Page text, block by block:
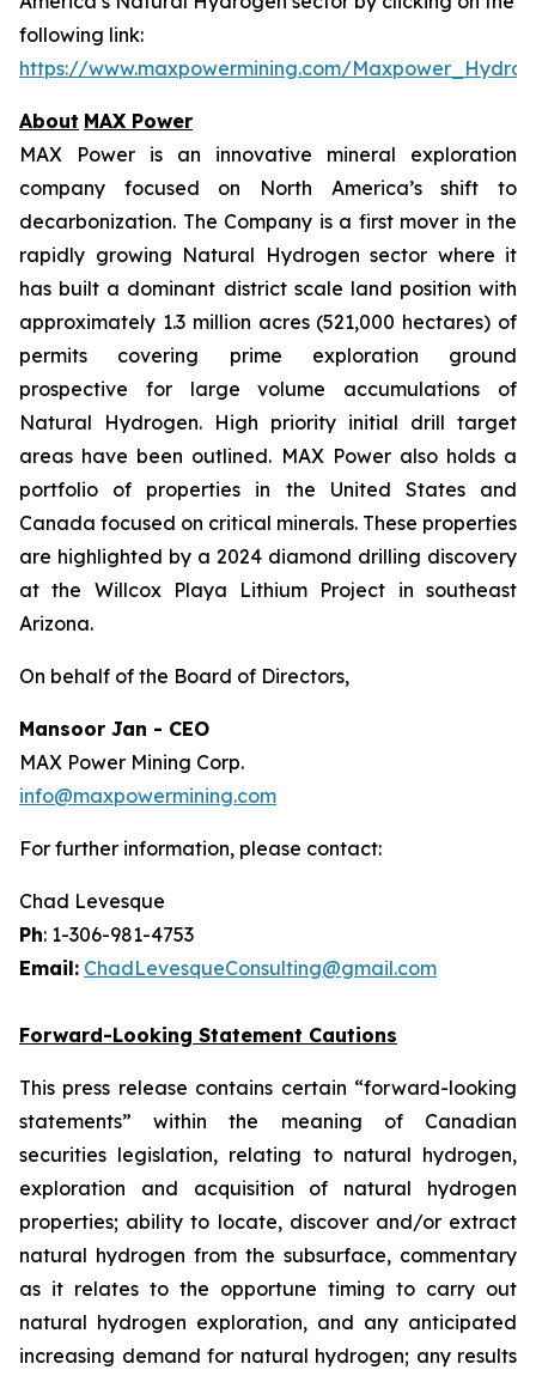
following link:
https://www.maxpowermining.com/
About MAX Power
MAX Power is an innovative mineral exploration
company focused on North America’s shift to
decarbonization. The Company is a first mover in the
rapidly growing Natural Hydrogen sector where it
has built a dominant district scale land position with
approximately 1.3 million acres (521,000 hectares) of
permits covering prime exploration ground
prospective for large volume accumulations of
Natural Hydrogen. High priority initial drill target
areas have been outlined. MAX Power also holds a
portfolio of properties in the United States and
Canada focused on critical minerals. These properties
are highlighted by a 2024 diamond drilling discovery
at the Willcox Playa Lithium Project in southeast
Arizona.
On behalf of the Board of Directors,
Mansoor Jan - CEO
MAX Power Mining Corp.
info@maxpowermining.com
For further information, please contact:
Chad Levesque
Ph: 1-306-981-4753
Email: ChadLevesqueConsulting@gmail.com
Forward-Looking Statement Cautions
This press release contains certain “forward-looking
statements” within the meaning of Canadian
securities legislation, relating to natural hydrogen,
exploration and acquisition of natural hydrogen
properties; ability to locate, discover and/or extract
natural hydrogen from the subsurface, commentary
as it relates to the opportune timing to carry out
natural hydrogen exploration, and any anticipated
increasing demand for natural hydrogen; any results